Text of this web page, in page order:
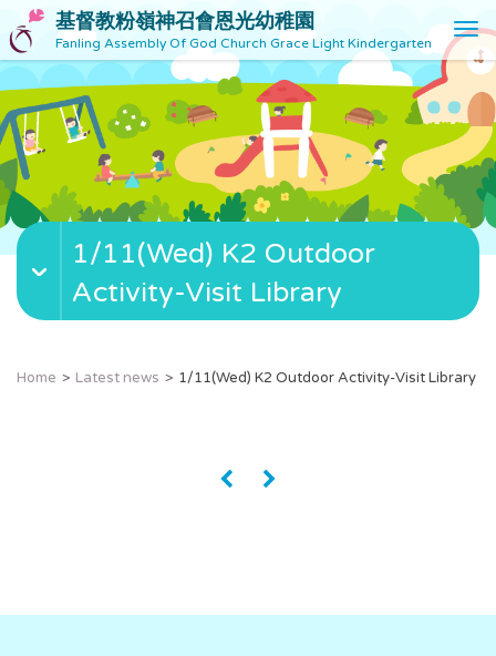
基督教粉嶺神召會恩光幼稚園
Fanling Assembly Of God Church Grace Light Kindergarten
T
o
g
l
e
v
o
1/11(Wed) K2 Outdoor
Activity-Visit Library
Home Latest news 1/11(Wed) K2 Outdoor Activity-Visit Library
« »